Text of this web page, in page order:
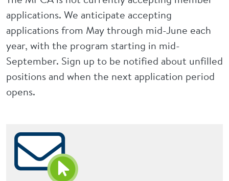
applications. We anticipate accepting
applications from May through mid-June each
year, with the program starting in mid-
September. Sign up to be notified about unfilled
positions and when the next application period
opens.